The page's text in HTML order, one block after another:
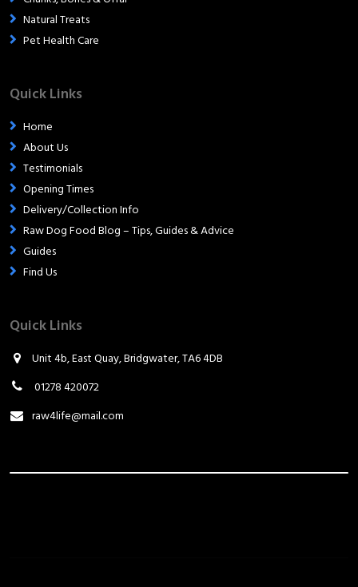
Natural Treats
Pet Health Care
Quick Links
Home
About Us
Testimonials
Opening Times
Delivery/Collection Info
Raw Dog Food Blog – Tips, Guides & Advice
Guides
Find Us
Quick Links
Unit 4b, East Quay, Bridgwater, TA6 4DB
01278 420072
raw4life@mail.com